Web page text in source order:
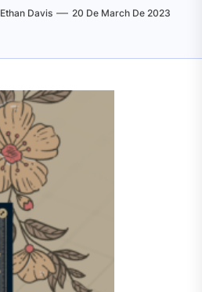
Ethan Davis 20 De March De 2023